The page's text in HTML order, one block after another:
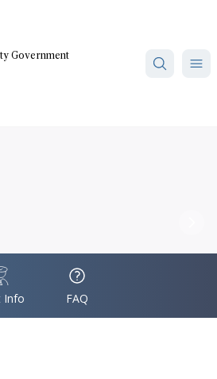
Government
Info
IconSvgFile
FAQ